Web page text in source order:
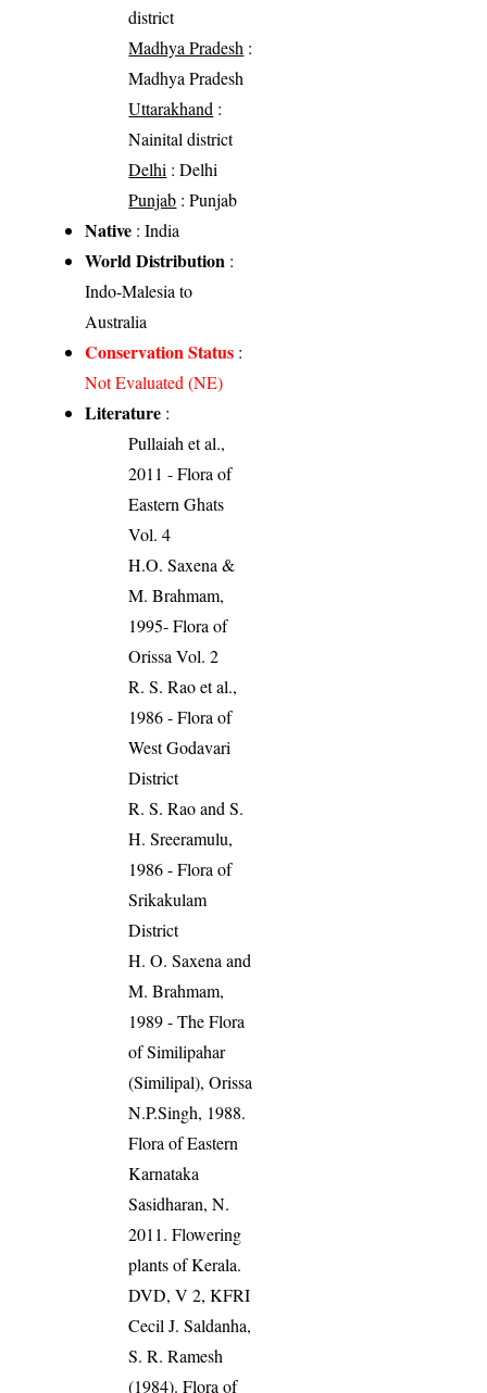
district
Madhya Pradesh :
Madhya Pradesh
Uttarakhand :
Nainital district
Delhi : Delhi
Punjab : Punjab
Native : India
World Distribution :
Indo-Malesia to
Australia
Conservation Status :
Not Evaluated (NE)
Literature :
Pullaiah et al.,
2011 - Flora of
Eastern Ghats
Vol. 4
H.O. Saxena &
M. Brahmam,
1995- Flora of
Orissa Vol. 2
R. S. Rao et al.,
1986 - Flora of
West Godavari
District
R. S. Rao and S.
H. Sreeramulu,
1986 - Flora of
Srikakulam
District
H. O. Saxena and
M. Brahmam,
1989 - The Flora
of Similipahar
(Similipal), Orissa
N.P.Singh, 1988.
Flora of Eastern
Karnataka
Sasidharan, N.
2011. Flowering
plants of Kerala.
DVD, V 2, KFRI
Cecil J. Saldanha,
S. R. Ramesh
(1984). Flora of